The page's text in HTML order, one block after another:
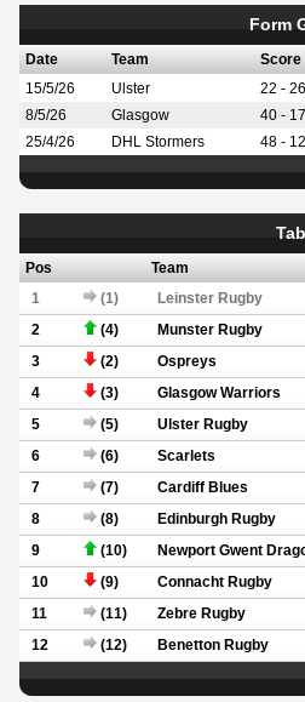
Form
Date Team Score
15/5/26 Ulster 22 - 26
8/5/26
Glasgow 40 - 17
25/4/26
DHL Stormers 48 - 12
Pos Team
1 (1) Leinster Rugby
2 (4) Munster Rugby
3 (2) Ospreys
4 (3) Glasgow Warriors
5 (5) Ulster Rugby
6 (6) Scarlets
7 (7) Cardiff Blues
8 (8) Edinburgh Rugby
9 (10) Newport Gwent
10 (9) Connacht Rugby
11 (11) Zebre Rugby
12 (12) Benetton Rugby